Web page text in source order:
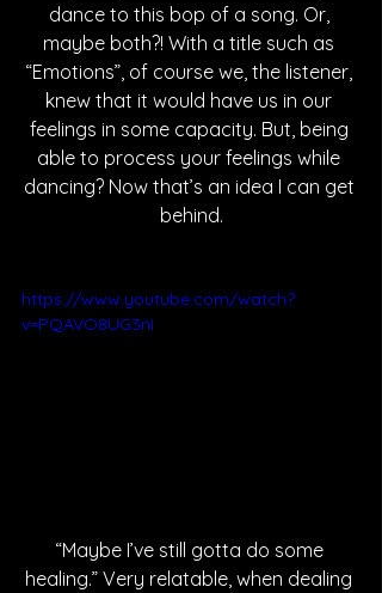
dance to this bop of a song. Or,
maybe both?! With a title such as
“Emotions”, of course we, the listener,
knew that it would have us in our
feelings in some capacity. But, being
able to process your feelings while
dancing? Now that’s an idea I can get
behind.
https://www.youtube.com/watch?
v=PQAVO8UG3nI
“Maybe I’ve still gotta do some
healing.” Very relatable, when dealing